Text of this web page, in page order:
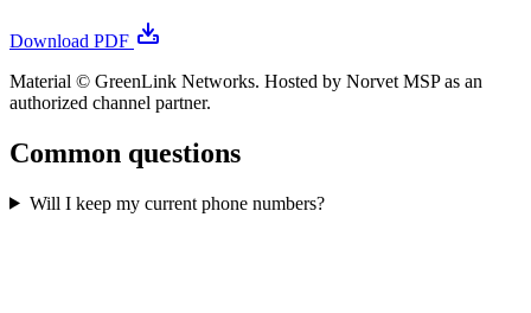
Download PDF
Material © GreenLink Networks. Hosted by Norvet MSP as an
authorized channel partner.
Common questions
Will I keep my current phone numbers?